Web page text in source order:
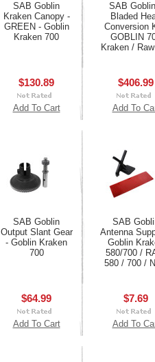
SAB Goblin
Kraken Canopy -
GREEN - Goblin
Kraken 700
$130.89
Add To Cart
SAB
Bladed
Conversion
GOBLIN
Kraken /
$406.99
Add To
SAB Goblin
Output Slant Gear
- Goblin Kraken
700
$64.99
Add To Cart
SAB
Antenna
Goblin
580/700 /
580 / 700 /
$7.69
Add To